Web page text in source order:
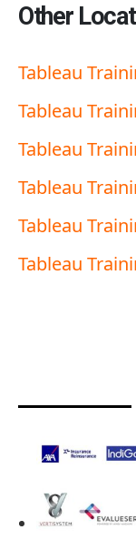
Other
Tableau
Tableau
Tableau
Tableau
Tableau
Tableau